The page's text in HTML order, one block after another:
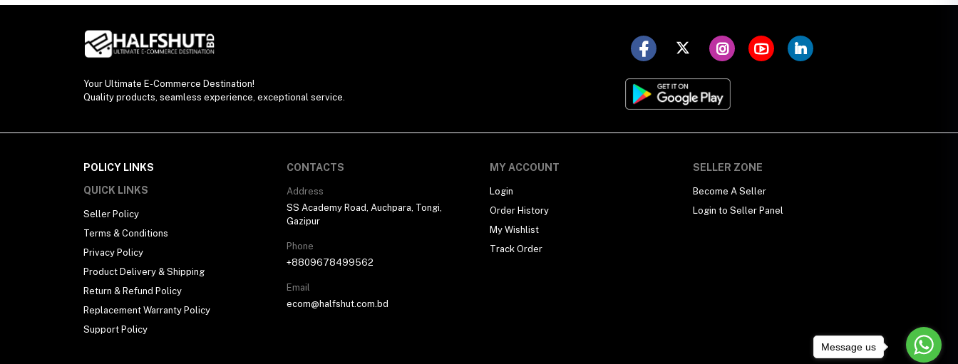
Your Ultimate E-Commerce Destination!
Quality products, seamless experience, exceptional service.
POLICY LINKS
QUICK LINKS
Seller Policy
Terms & Conditions
Privacy Policy
Product Delivery & Shipping
Return & Refund Policy
Replacement Warranty Policy
Support Policy
CONTACTS
Address
SS Academy Road, Auchpara, Tongi,
Gazipur
Phone
+8809678499562
Email
ecom@halfshut.com.bd
MY ACCOUNT
Login
Order History
My Wishlist
Track Order
SELLER ZONE
Become A Seller
Login to Seller Panel
Message us